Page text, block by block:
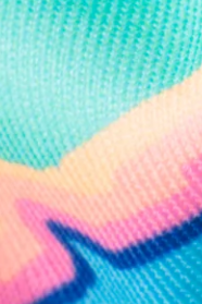
Text us anytime and we'll